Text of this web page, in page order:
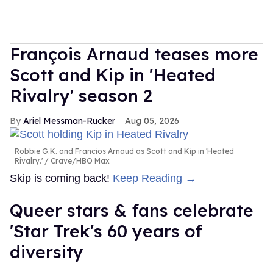
François Arnaud teases more
Scott and Kip in 'Heated
Rivalry' season 2
Ariel Messman-Rucker Aug 05, 2026
Robbie G.K. and Francios Arnaud as Scott and Kip in 'Heated
Rivalry.'
Crave/HBO Max
Skip is coming back! Keep Reading →
Queer stars & fans celebrate
'Star Trek's 60 years of
diversity